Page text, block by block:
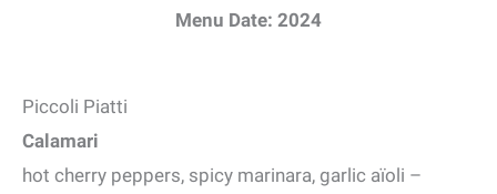
Menu Date: 2024
Piccoli Piatti
Calamari
hot cherry peppers, spicy marinara, garlic aïoli –